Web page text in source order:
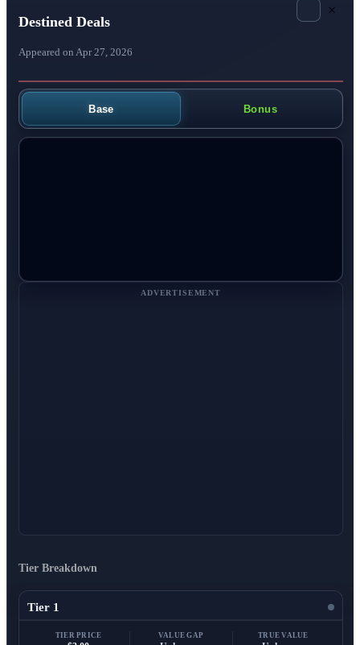
Destined Deals
Appeared on Apr 27, 2026
×
Base Bonus
ADVERTISEMENT
Tier Breakdown
Tier 1
TIER PRICE VALUE GAP TRUE VALUE